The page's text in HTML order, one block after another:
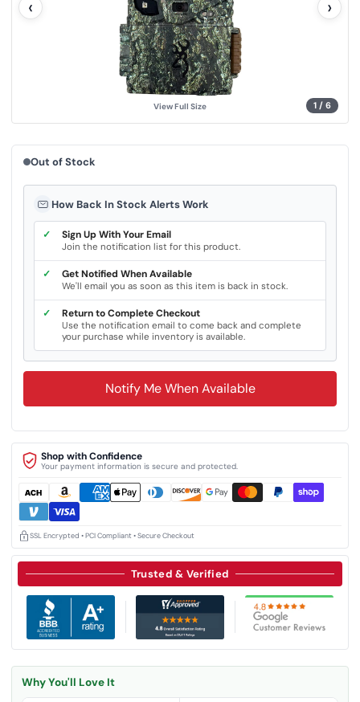
1 / 6
‹ ›
View Full Size
Trusted & Verified
l
n
.
Why You'll Love It
Out of Stock
How Back In Stock Alerts Work
✓ Sign Up With Your Email
Join the notification list for this product.
✓ Get Notified When Available
We'll email you as soon as this item is back in stock.
✓ Return to Complete Checkout
Use the notification email to come back and complete
your purchase while inventory is available.
Notify Me When Available
Shop with Confidence
Your payment information is secure and protected.
SSL Encrypted • PCI Compliant • Secure Checkout